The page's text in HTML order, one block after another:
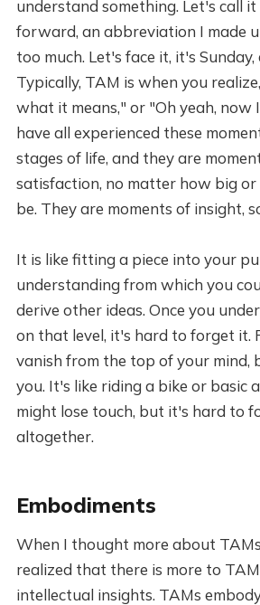
understand something. Let's call
forward, an abbreviation I made
too much. Let's face it, it's
Typically, TAM is when you
what it means," or "Oh yeah, now
have all experienced these
stages of life, and they are
satisfaction, no matter how big
be. They are moments of insight,
It is like fitting a piece into your
understanding from which you
derive other ideas. Once you
on that level, it's hard to forget it.
vanish from the top of your mind,
you. It's like riding a bike or basic
might lose touch, but it's hard to
altogether.
Embodiments
When I thought more about
realized that there is more to
intellectual insights. TAMs